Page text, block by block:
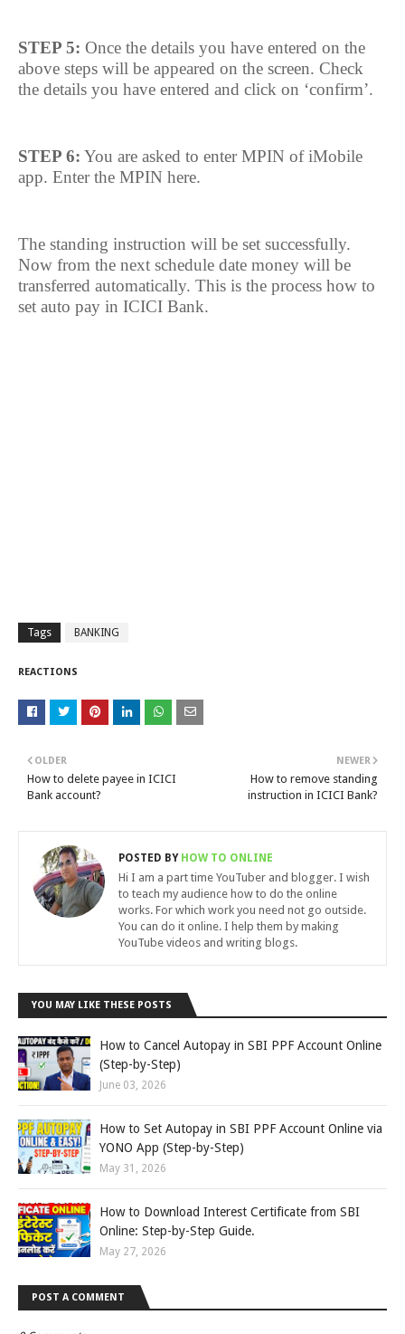
STEP 5: Once the details you have entered on the
above steps will be appeared on the screen. Check
the details you have entered and click on ‘confirm’.
STEP 6: You are asked to enter MPIN of iMobile
app. Enter the MPIN here.
The standing instruction will be set successfully.
Now from the next schedule date money will be
transferred automatically. This is the process how to
set auto pay in ICICI Bank.
Tags BANKING
REACTIONS
NEWER
How to remove standing
instruction in ICICI Bank?
OLDER
How to delete payee in ICICI
Bank account?
POSTED BYHOW TO ONLINE
Hi I am a part time YouTuber and blogger. I wish
to teach my audience how to do the online
works. For which work you need not go outside.
You can do it online. I help them by making
YouTube videos and writing blogs.
YOU MAY LIKE THESE POSTS
How to Cancel Autopay in SBI PPF Account Online
(Step-by-Step)
June 03, 2026
How to Set Autopay in SBI PPF Account Online via
YONO App (Step-by-Step)
May 31, 2026
How to Download Interest Certificate from SBI
Online: Step-by-Step Guide.
May 27, 2026
POST A COMMENT